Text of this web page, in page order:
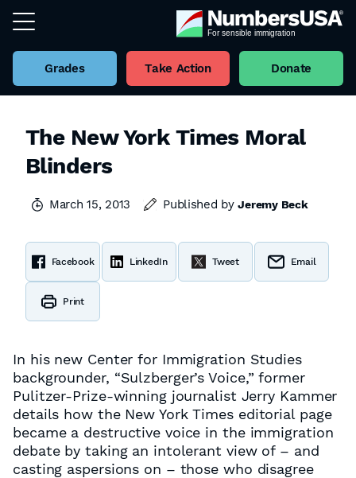
Grades Take Action Donate
The New York Times Moral
Blinders
March 15, 2013 Published byJeremy Beck
Facebook LinkedIn Tweet Email
Print
In his new Center for Immigration Studies
backgrounder, “Sulzberger’s Voice,” former
Pulitzer-Prize-winning journalist Jerry Kammer
details how the New York Times editorial page
became a destructive voice in the immigration
debate by taking an intolerant view of – and
casting aspersions on – those who disagree